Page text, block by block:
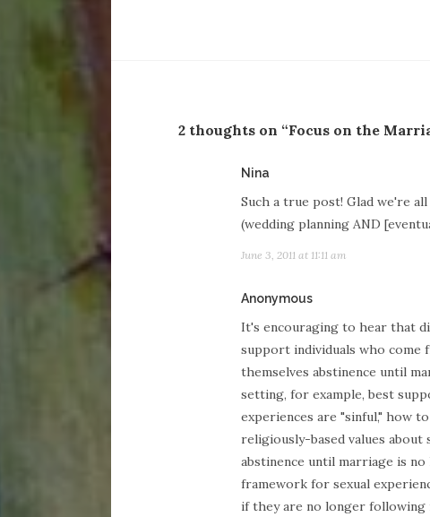
2 thoughts on “Focus on the
Ninasays:
Such a true post! Glad we're
(wedding planning AND
June 3, 2011 at 11:11 am
Anonymoussays:
It's encouraging to hear that
support individuals who come
themselves abstinence until
setting, for example, best
experiences are "sinful," how
religiously-based values
abstinence until marriage is
framework for sexual
if they are no longer